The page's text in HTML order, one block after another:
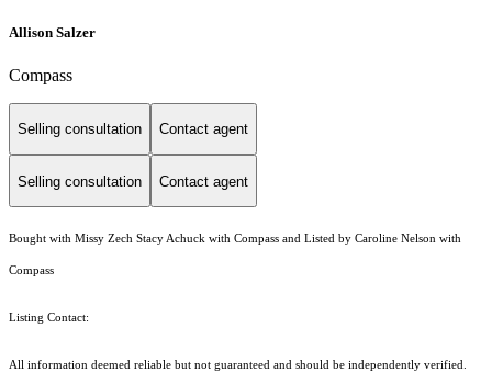
Allison Salzer
Compass
Selling consultation Contact agent
Selling consultation Contact agent
Bought with Missy Zech Stacy Achuck with Compass and Listed by Caroline Nelson with
Compass
Listing Contact:
All information deemed reliable but not guaranteed and should be independently verified.